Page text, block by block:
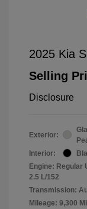
2025 Kia
Selling
Disclosure
Exterior:
Interior:
Engine: Regular
2.5 L/152
Transmission:
Mileage: 9,300